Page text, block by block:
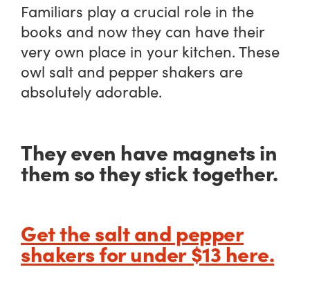
Familiars play a crucial role in the
books and now they can have their
very own place in your kitchen. These
owl salt and pepper shakers are
absolutely adorable.
They even have magnets in
them so they stick together.
Get the salt and pepper
shakers for under $13 here.